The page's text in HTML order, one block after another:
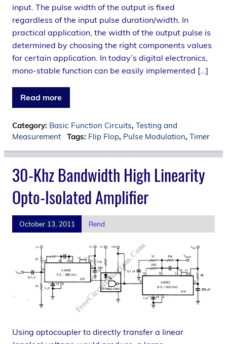
input. The pulse width of the output is fixed
regardless of the input pulse duration/width. In
practical application, the width of the output pulse is
determined by choosing the right components values
for certain application. In today’s digital electronics,
mono-stable function can be easily implemented […]
Read more
Category: Basic Function Circuits, Testing and
Measurement
Tags: Flip Flop, Pulse Modulation, Timer
30-Khz Bandwidth High Linearity
Opto-Isolated Amplifier
October 13, 2011 Rend
Using optocoupler to directly transfer a linear